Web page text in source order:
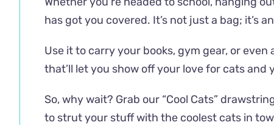
has got you covered. It’s not just a bag; it’s
Use it to carry your books, gym gear, or
that’ll let you show off your love for cats and
So, why wait? Grab our “Cool Cats”
to strut your stuff with the coolest cats in